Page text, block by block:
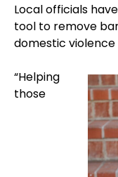
Local officials
tool to remove
domestic violence
“Helping
those